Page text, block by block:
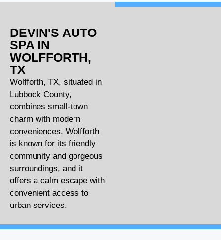
DEVIN'S AUTO
SPA IN
WOLFFORTH,
TX
Wolfforth, TX, situated in
Lubbock County,
combines small-town
charm with modern
conveniences. Wolfforth
is known for its friendly
community and gorgeous
surroundings, and it
offers a calm escape with
convenient access to
urban services.